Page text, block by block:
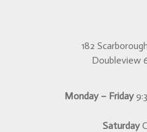
182
Doubleview
Monday – Friday
Saturday